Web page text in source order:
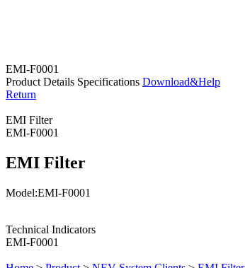
EMI-F0001
Product Details Specifications Download&Help
Return
EMI Filter
EMI-F0001
EMI Filter
Model:EMI-F0001
Technical Indicators
EMI-F0001